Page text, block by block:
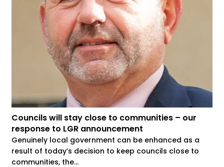
Councils will stay close to communities – our
response to LGR announcement
Genuinely local government can be enhanced as a
result of today’s decision to keep councils close to
communities, the...